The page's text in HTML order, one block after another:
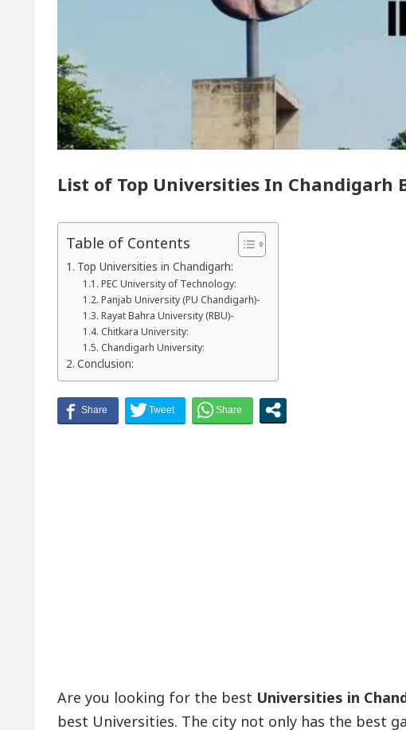
5 Best Cardiologists In Chandigarh
Plus and how it was made
Paper: A Complete Guide to Smart Exam Preparation
of Chandigarh, Anup Gupta, Inaugurates the Newly
In Chandigarh For Your Beautiful Skin 5
priced electric vehicle: Detel Easy Plus and how it was
List of Top Universities In Chandigarh
Table of Contents
Top Universities in Chandigarh:
PEC University of Technology:
Panjab University (PU Chandigarh)-
Rayat Bahra University (RBU)-
Chitkara University:
Chandigarh University:
Conclusion:
Are you looking for the best Universities in
best Universities. The city not only has the best